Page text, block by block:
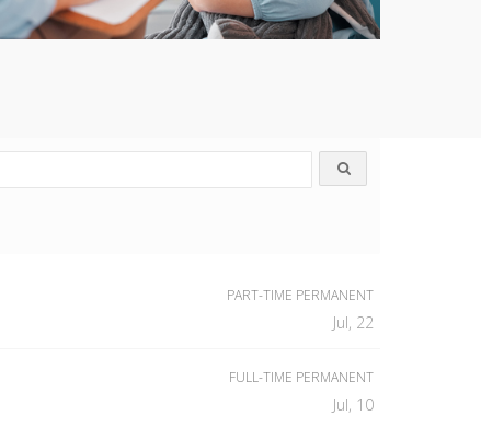
PART-TIME PERMANENT
Jul, 22
FULL-TIME PERMANENT
Jul, 10